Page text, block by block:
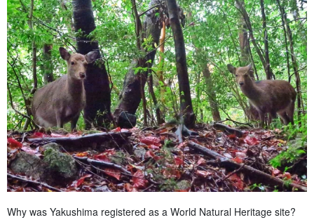
Why was Yakushima registered as a World Natural Heritage site?